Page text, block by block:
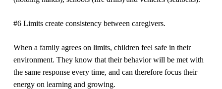
#6 Limits create consistency between caregivers.
When a family agrees on limits, children feel safe in their
environment. They know that their behavior will be met with
the same response every time, and can therefore focus their
energy on learning and growing.